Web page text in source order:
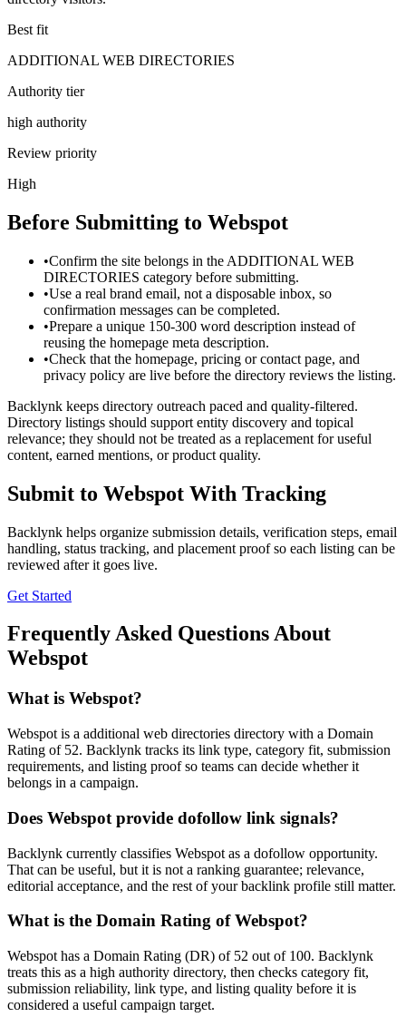
Best fit
ADDITIONAL WEB DIRECTORIES
Authority tier
high authority
Review priority
High
Before Submitting to Webspot
•Confirm the site belongs in the ADDITIONAL WEB
DIRECTORIES category before submitting.
•Use a real brand email, not a disposable inbox, so
confirmation messages can be completed.
•Prepare a unique 150-300 word description instead of
reusing the homepage meta description.
•Check that the homepage, pricing or contact page, and
privacy policy are live before the directory reviews the listing.
Backlynk keeps directory outreach paced and quality-filtered.
Directory listings should support entity discovery and topical
relevance; they should not be treated as a replacement for useful
content, earned mentions, or product quality.
Submit to Webspot With Tracking
Backlynk helps organize submission details, verification steps, email
handling, status tracking, and placement proof so each listing can be
reviewed after it goes live.
Get Started
Frequently Asked Questions About
Webspot
What is Webspot?
Webspot is a additional web directories directory with a Domain
Rating of 52. Backlynk tracks its link type, category fit, submission
requirements, and listing proof so teams can decide whether it
belongs in a campaign.
Does Webspot provide dofollow link signals?
Backlynk currently classifies Webspot as a dofollow opportunity.
That can be useful, but it is not a ranking guarantee; relevance,
editorial acceptance, and the rest of your backlink profile still matter.
What is the Domain Rating ofWebspot?
Webspot has a Domain Rating (DR) of 52 out of 100. Backlynk
treats this as a high authority directory, then checks category fit,
submission reliability, link type, and listing quality before it is
considered a useful campaign target.